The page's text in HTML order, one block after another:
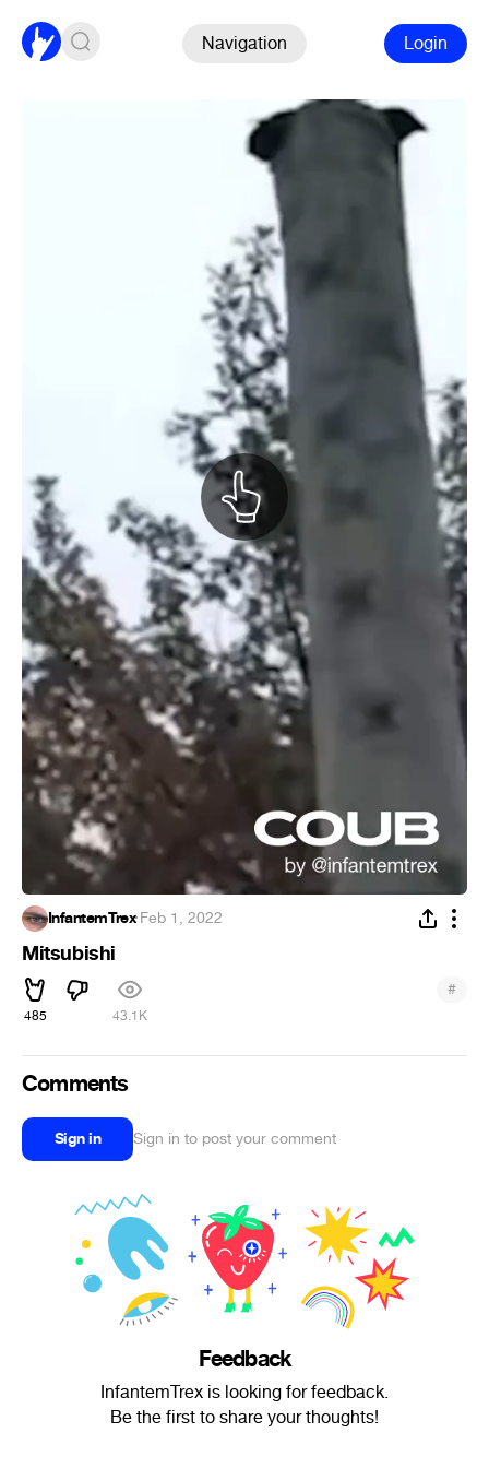
Navigation Login
InfantemTrex·Feb 1, 2022
Mitsubishi
485 43.1K
#
Comments
Sign in Sign in to post your comment
Feedback
InfantemTrex is looking for feedback.
Be the first to share your thoughts!